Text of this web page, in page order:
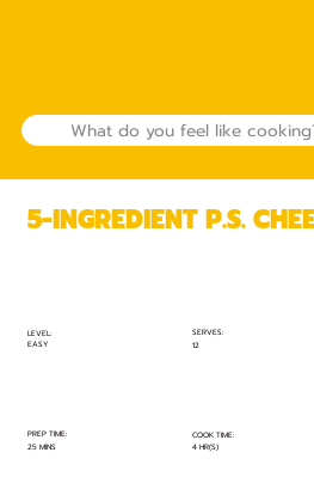
LEVEL:
EASY
SERVES:
12
PREP TIME:
25 MINS
COOK TIME:
4 HR(S)
5-INGREDIENT P.S.